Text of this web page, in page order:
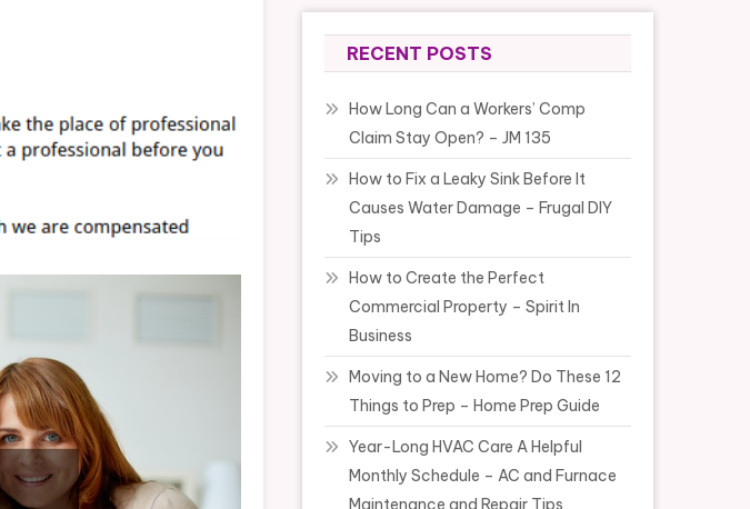
RECENT POSTS
How Long Can a Workers’ Comp
Claim Stay Open? – JM 135
How to Fix a Leaky Sink Before It
Causes Water Damage – Frugal DIY
Tips
How to Create the Perfect
Commercial Property – Spirit In
Business
Moving to a New Home? Do These 12
Things to Prep – Home Prep Guide
Year-Long HVAC Care A Helpful
Monthly Schedule – AC and Furnace
Maintenance and Repair Tips